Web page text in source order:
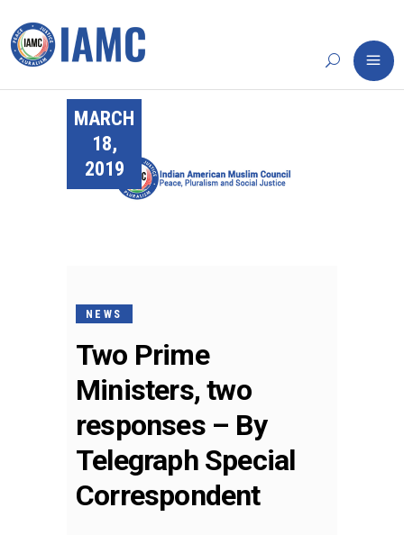
MARCH
18,
2019
NEWS
Two Prime
Ministers, two
responses – By
Telegraph Special
Correspondent